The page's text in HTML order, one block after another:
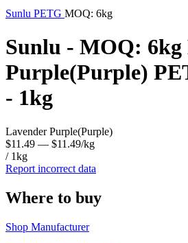
Sunlu PETG MOQ: 6kg
Sunlu - MOQ: 6kg
Purple(Purple)
- 1kg
Lavender Purple(Purple)
$11.49 — $11.49/kg
/ 1kg
Report incorrect data
Where to buy
Shop Manufacturer